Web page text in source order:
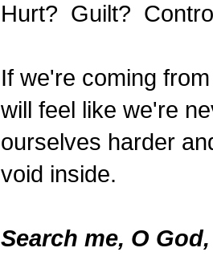
Hurt? Guilt?
If we're coming
will feel like we're
ourselves harder
void inside.
Search me, O